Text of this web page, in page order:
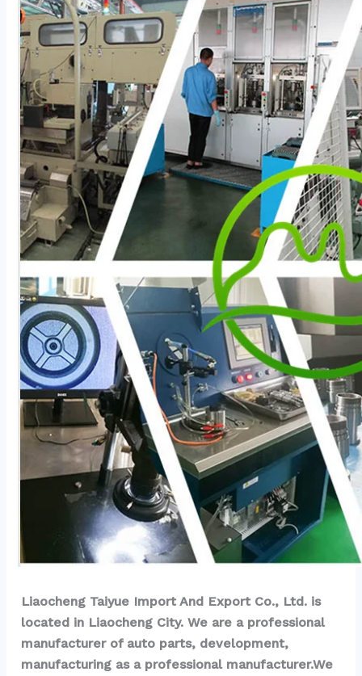
Liaocheng Taiyue Import And Export Co., Ltd. is
located in Liaocheng City. We are a professional
manufacturer of auto parts, development,
manufacturing as a professional manufacturer.We